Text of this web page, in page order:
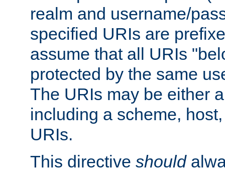
realm and username/
specified URIs are
assume that all URIs
protected by the same
The URIs may be either
including a scheme,
URIs.
This directive should